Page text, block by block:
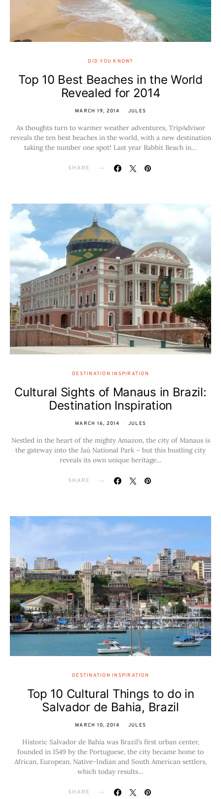
DID YOU KNOW?
Top 10 Best Beaches in the World
Revealed for 2014
MARCH 19, 2014 JULES
As thoughts turn to warmer weather adventures, TripAdvisor
reveals the ten best beaches in the world, with a new destination
taking the number one spot! Last year Rabbit Beach in…
SHARE
DESTINATION INSPIRATION
Cultural Sights of Manaus in Brazil:
Destination Inspiration
MARCH 16, 2014 JULES
Nestled in the heart of the mighty Amazon, the city of Manaus is
the gateway into the Jaú National Park – but this bustling city
reveals its own unique heritage…
SHARE
DESTINATION INSPIRATION
Top 10 Cultural Things to do in
Salvador de Bahia, Brazil
MARCH 10, 2014 JULES
Historic Salvador de Bahia was Brazil’s first urban center,
founded in 1549 by the Portuguese, the city became home to
African, European, Native-Indian and South American settlers,
which today results…
SHARE